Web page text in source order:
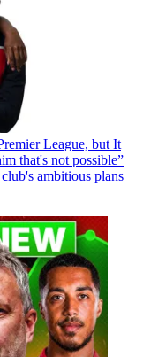
League, but It
that's not possible”
ambitious plans